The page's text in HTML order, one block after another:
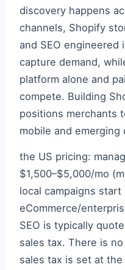
discovery happens
channels, Shopify
and SEO
capture demand,
platform alone and
compete. Building
positions merchants
mobile and emerging
the US pricing:
$1,500–$5,000/mo
local campaigns
eCommerce/
SEO is typically
sales tax. There is
sales tax is set at